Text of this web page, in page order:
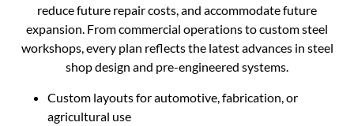
reduce future repair costs, and accommodate future
expansion. From commercial operations to custom steel
workshops, every plan reflects the latest advances in steel
shop design and pre-engineered systems.
Custom layouts for automotive, fabrication, or
agricultural use